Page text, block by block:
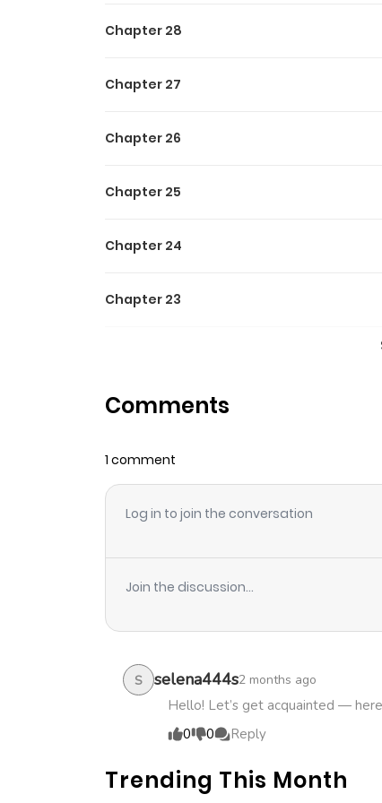
Chapter 28
Chapter 27
Chapter 26
Chapter 25
Chapter 24
Chapter 23
Chapter 21
Chapter 20
Chapter 19
Chapter 17
Chapter 16
Chapter 15
Chapter 14
Comments
1 comment
Log in to join the conversation
Join the discussion...
S selena444s2 months ago
Hello! Let’s get acquainted —
0
0 Reply
Trending This Month